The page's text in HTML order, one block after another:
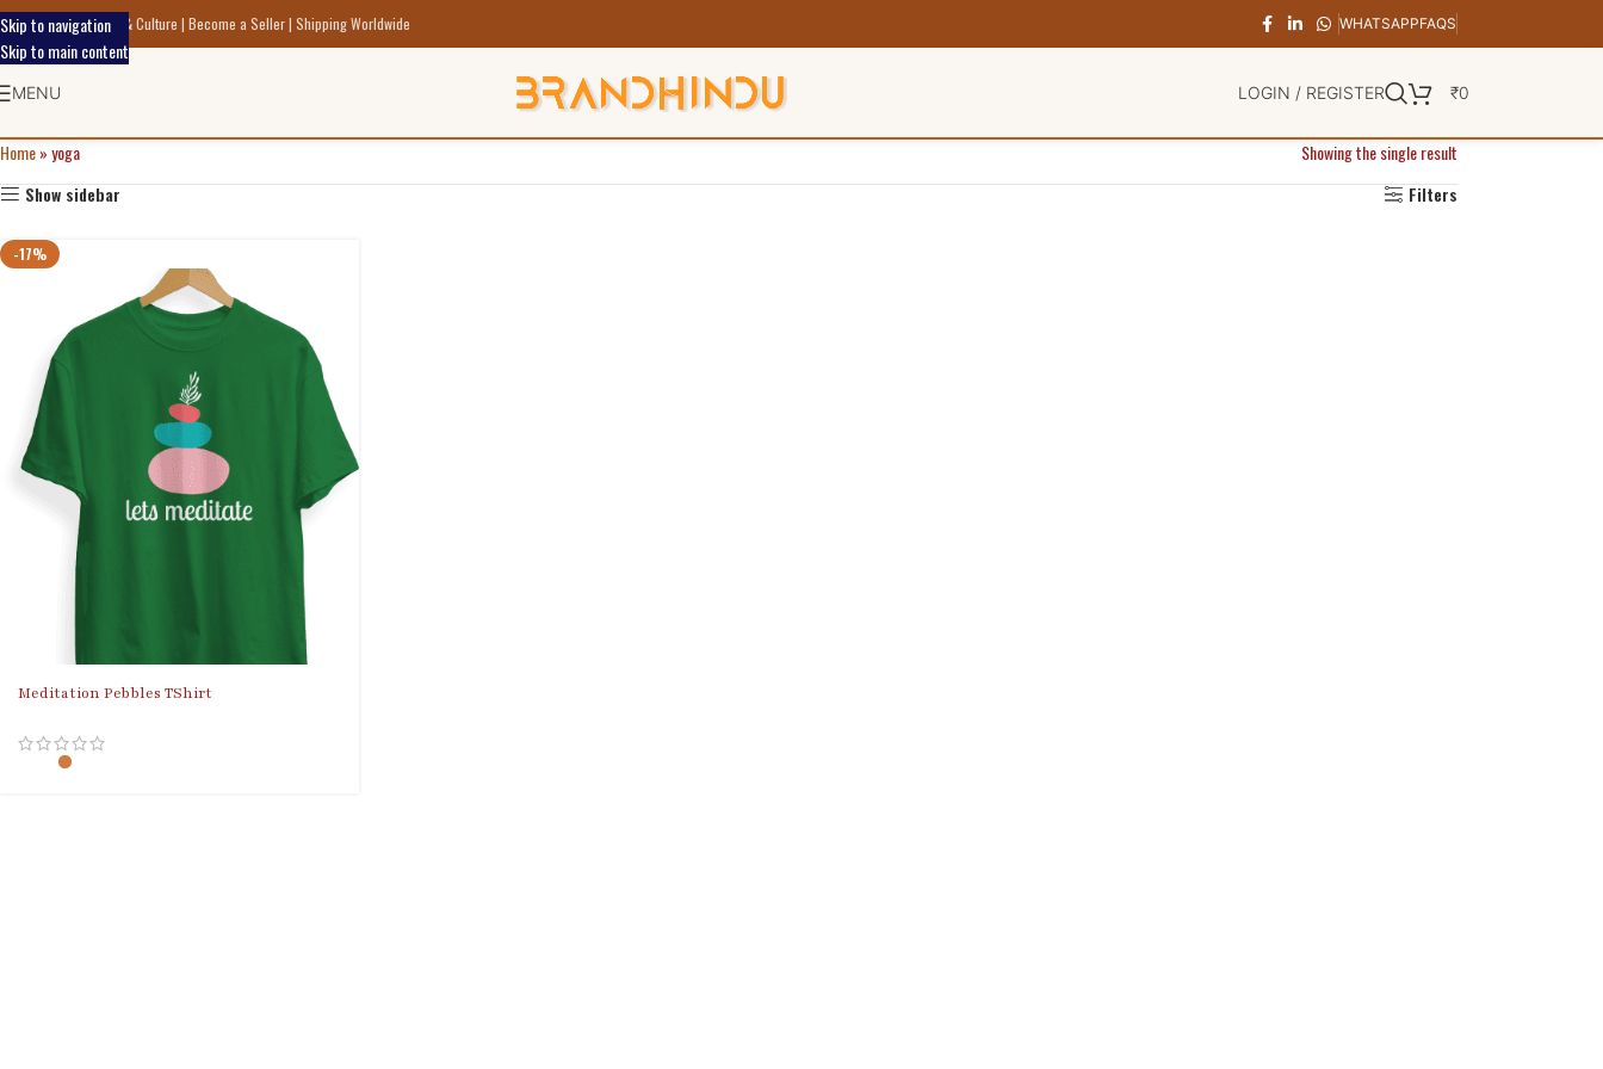
Skip to navigation
Skip to main content
Indic Art Craft & Culture | Become a Seller | Shipping Worldwide WHATSAPPFAQS
MENU LOGIN / REGISTER ₹0
Home»yoga
Showing the single result
Show sidebar
Filters
-17%
Meditation Pebbles TShirt